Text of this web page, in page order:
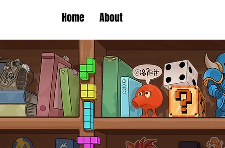
Home About